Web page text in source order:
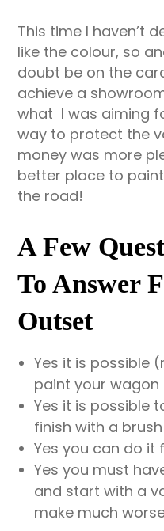
This time I haven’t
like the colour, so
doubt be on the
achieve a
what I was aiming
way to protect the
money was more
better place to
the road!
A Few
To Answer
Outset
Yes it is possible
paint your
Yes it is possible
finish with a brush
Yes you can do it
Yes you must
and start with a
make much